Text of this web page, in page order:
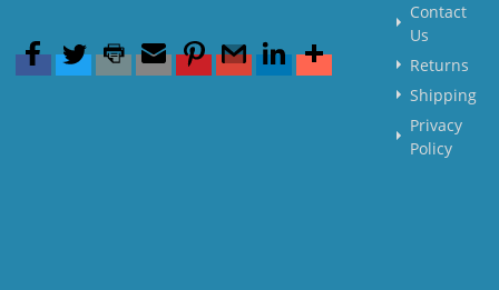
Contact
Us
Returns
Shipping
Privacy
Policy